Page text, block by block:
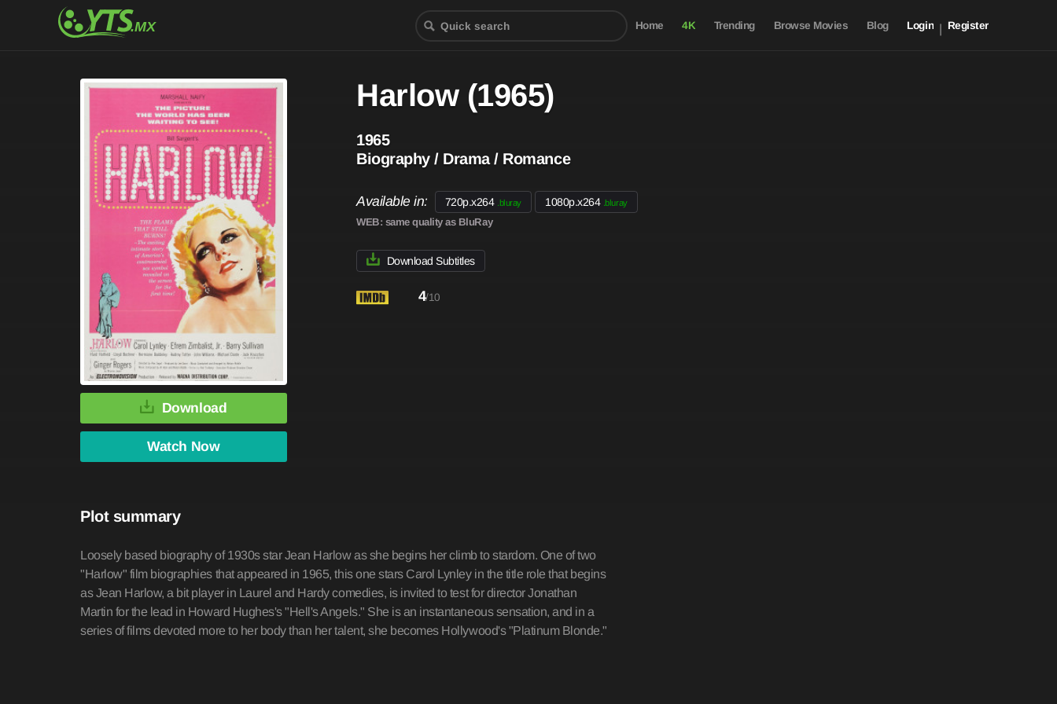
Home 4K Trending Browse Movies Blog Login | Register
Download
Watch Now
Harlow (1965)
1965
Biography / Drama / Romance
Available in: 720p.x264 .bluray 1080p.x264 .bluray
WEB: same quality as BluRay
Download Subtitles
4/10
Plot summary
Loosely based biography of 1930s star Jean Harlow as she begins her climb to stardom. One of two
"Harlow" film biographies that appeared in 1965, this one stars Carol Lynley in the title role that begins
as Jean Harlow, a bit player in Laurel and Hardy comedies, is invited to test for director Jonathan
Martin for the lead in Howard Hughes's "Hell's Angels." She is an instantaneous sensation, and in a
series of films devoted more to her body than her talent, she becomes Hollywood's "Platinum Blonde."